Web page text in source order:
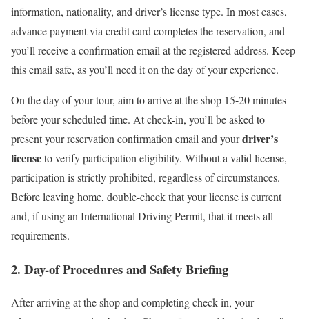
information, nationality, and driver’s license type. In most cases,
advance payment via credit card completes the reservation, and
you’ll receive a confirmation email at the registered address. Keep
this email safe, as you’ll need it on the day of your experience.
On the day of your tour, aim to arrive at the shop 15-20 minutes
before your scheduled time. At check-in, you’ll be asked to
present your reservation confirmation email and yourdriver’s
licenseto verify participation eligibility. Without a valid license,
participation is strictly prohibited, regardless of circumstances.
Before leaving home, double-check that your license is current
and, if using an International Driving Permit, that it meets all
requirements.
2. Day-of Procedures and Safety Briefing
After arriving at the shop and completing check-in, your